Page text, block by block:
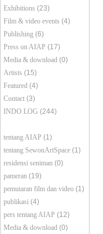
Exhibitions (23)
Film & video events (4)
Publishing (6)
Press on AIAP (17)
Media & download (0)
Artists (15)
Featured (4)
Contact (3)
INDO LOG (244)
tentang AIAP (1)
tentang SewonArtSpace (1)
residensi seniman (0)
pameran (19)
pemutaran film dan video (1)
publikasi (4)
pers tentang AIAP (12)
Media & download (0)